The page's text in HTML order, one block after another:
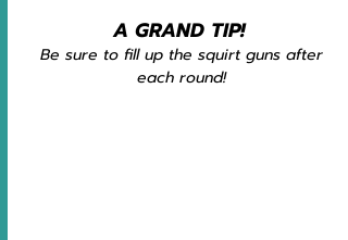
A GRAND TIP!
Be sure to fill up the squirt guns after
each round!